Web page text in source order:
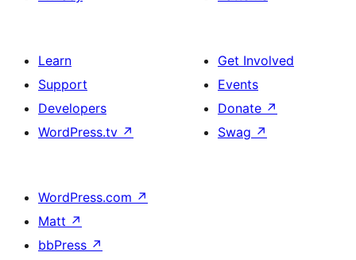
Learn
Support
Developers
WordPress.tv ↗
Get Involved
Events
Donate ↗
Swag ↗
WordPress.com ↗
Matt ↗
bbPress ↗